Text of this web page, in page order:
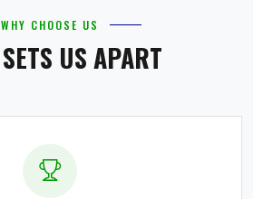
WHY CHOOSE US
US APART